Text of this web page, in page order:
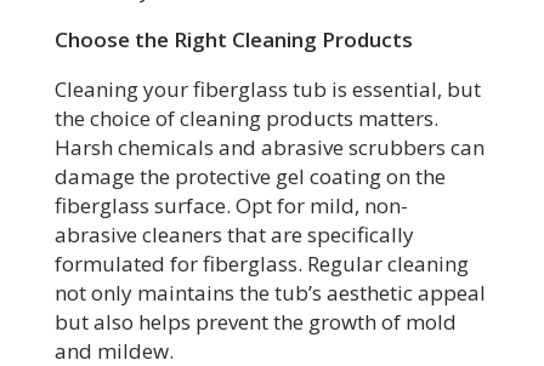
Choose the Right Cleaning Products
Cleaning your fiberglass tub is essential, but
the choice of cleaning products matters.
Harsh chemicals and abrasive scrubbers can
damage the protective gel coating on the
fiberglass surface. Opt for mild, non-
abrasive cleaners that are specifically
formulated for fiberglass. Regular cleaning
not only maintains the tub’s aesthetic appeal
but also helps prevent the growth of mold
and mildew.